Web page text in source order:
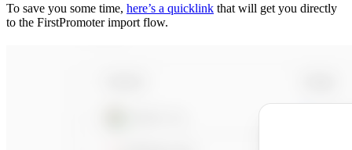
To save you some time, here’s a quicklink that will get you directly
to the FirstPromoter import flow.